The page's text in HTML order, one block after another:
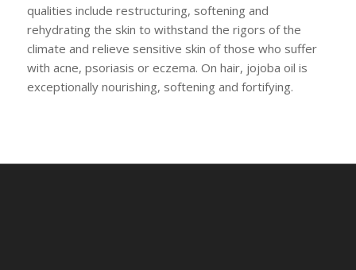
qualities include restructuring, softening and
rehydrating the skin to withstand the rigors of the
climate and relieve sensitive skin of those who suffer
with acne, psoriasis or eczema. On hair, jojoba oil is
exceptionally nourishing, softening and fortifying.